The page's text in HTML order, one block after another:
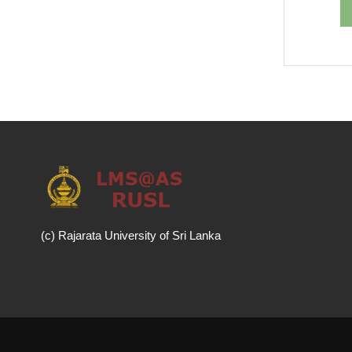
(c) Rajarata University of Sri Lanka